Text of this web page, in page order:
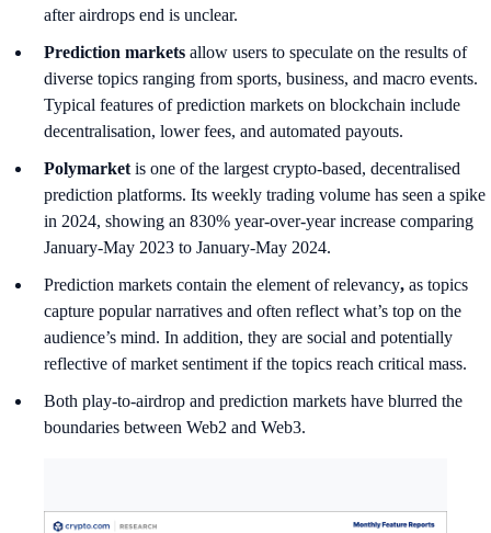
after airdrops end is unclear.
Prediction markets allow users to speculate on the results of
diverse topics ranging from sports, business, and macro events.
Typical features of prediction markets on blockchain include
decentralisation, lower fees, and automated payouts.
Polymarket is one of the largest crypto-based, decentralised
prediction platforms. Its weekly trading volume has seen a spike
in 2024, showing an 830% year-over-year increase comparing
January-May 2023 to January-May 2024.
Prediction markets contain the element of relevancy, as topics
capture popular narratives and often reflect what’s top on the
audience’s mind. In addition, they are social and potentially
reflective of market sentiment if the topics reach critical mass.
Both play-to-airdrop and prediction markets have blurred the
boundaries between Web2 and Web3.